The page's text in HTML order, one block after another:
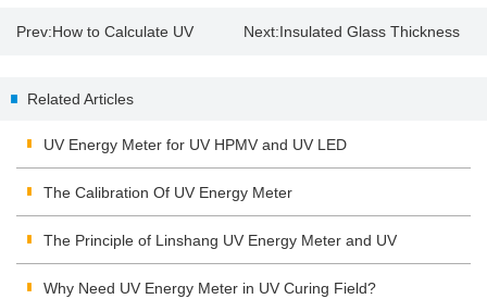
Prev:How to Calculate UV Next:Insulated Glass Thickness
Related Articles
UV Energy Meter for UV HPMV and UV LED
The Calibration Of UV Energy Meter
The Principle of Linshang UV Energy Meter and UV
Integrating Radiometer
Why Need UV Energy Meter in UV Curing Field?